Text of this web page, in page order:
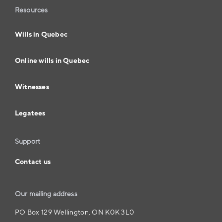
Resources
Wills in Quebec
Online wills in Quebec
Witnesses
Legatees
Support
Contact us
Our mailing address
PO Box 129 Wellington, ON K0K 3L0